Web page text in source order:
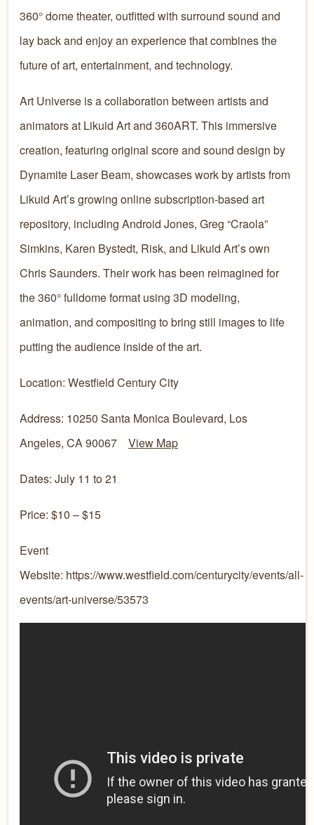
360° dome theater, outfitted with surround sound and
lay back and enjoy an experience that combines the
future of art, entertainment, and technology.
Art Universe is a collaboration between artists and
animators at Likuid Art and 360ART. This immersive
creation, featuring original score and sound design by
Dynamite Laser Beam, showcases work by artists from
Likuid Art’s growing online subscription-based art
repository, including Android Jones, Greg “Craola”
Simkins, Karen Bystedt, Risk, and Likuid Art’s own
Chris Saunders. Their work has been reimagined for
the 360° fulldome format using 3D modeling,
animation, and compositing to bring still images to life
putting the audience inside of the art.
Location: Westfield Century City
Address: 10250 Santa Monica Boulevard, Los
Angeles, CA 90067View Map
Dates: July 11 to 21
Price: $10 – $15
Event
Website: https://www.westfield.com/centurycity/events/all-
events/art-universe/53573